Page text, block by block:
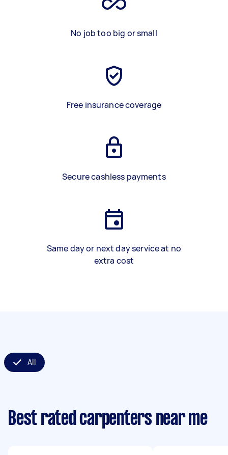
No job too big or small
Free insurance coverage
Secure cashless payments
Same day or next day service at no
extra cost
All
Best rated carpenters near me